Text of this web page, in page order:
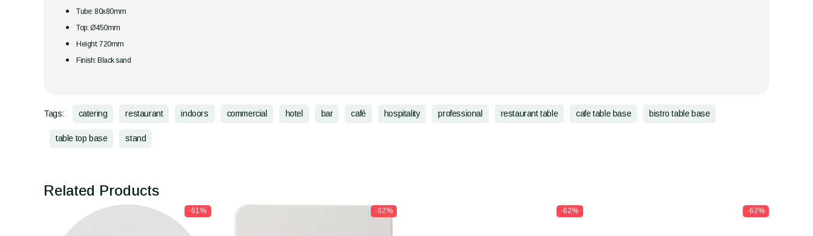
Tube: 80x80mm
Top: Ø450mm
Height: 720mm
Finish: Black sand
Tags: catering restaurant indoors commercial hotel bar café hospitality professional restaurant table cafe table base bistro table base
table top base stand
Related Products
-61% -62% -62% -62%